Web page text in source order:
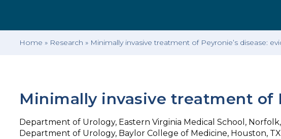
Home » Research » Minimally invasive treatment of Peyronie’s disease:
Minimally invasive treatment of
Department of Urology, Eastern Virginia Medical School,
Department of Urology, Baylor College of Medicine, Houston,